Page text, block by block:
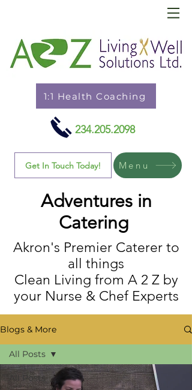
1:1 Health Coaching
234.205.2098
Get In Touch Today! Menu
Adventures in
Catering
Akron's Premier Caterer to
all things
Clean Living from A 2 Z by
your Nurse & Chef Experts
Blogs & More
All Posts
All Posts